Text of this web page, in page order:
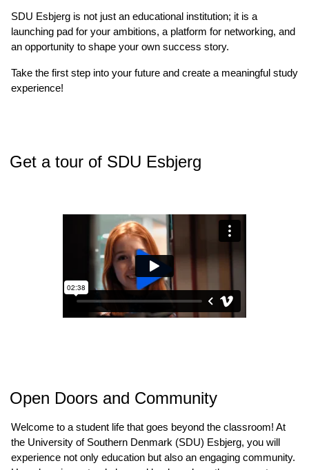
SDU Esbjerg is not just an educational institution; it is a
launching pad for your ambitions, a platform for networking, and
an opportunity to shape your own success story.
Take the first step into your future and create a meaningful study
experience!
Get a tour of SDU Esbjerg
Open Doors and Community
Welcome to a student life that goes beyond the classroom! At
the University of Southern Denmark (SDU) Esbjerg, you will
experience not only education but also an engaging community.